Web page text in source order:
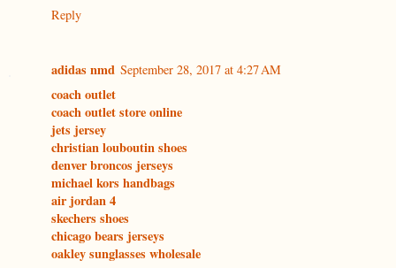
Reply
adidas nmd September 28, 2017 at 4:27 AM
coach outlet
coach outlet store online
jets jersey
christian louboutin shoes
denver broncos jerseys
michael kors handbags
air jordan 4
skechers shoes
chicago bears jerseys
oakley sunglasses wholesale